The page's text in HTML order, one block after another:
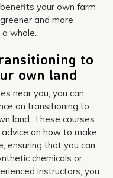
your own farm
and more
whole.
to
own land
near you, you can
on transitioning to
land. These courses
on how to make
ensuring that you can
chemicals or
instructors, you